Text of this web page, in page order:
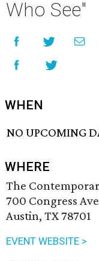
Who See"
WHEN
NO UPCOMING
WHERE
The
700 Congress
Austin, TX 78701
EVENT WEBSITE >